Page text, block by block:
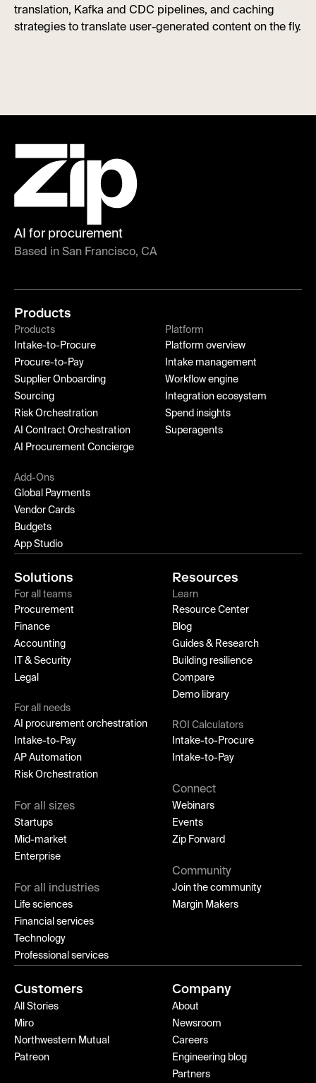
translation, Kafka and CDC pipelines, and caching
strategies to translate user-generated content on the fly.
AI for procurement
Based in San Francisco, CA
Products
Products
Intake-to-Procure
Procure-to-Pay
Supplier Onboarding
Sourcing
Risk Orchestration
AI Contract Orchestration
AI Procurement Concierge
Platform
Platform overview
Intake management
Workflow engine
Integration ecosystem
Spend insights
Superagents
Add-Ons
Global Payments
Vendor Cards
Budgets
App Studio
Solutions
For all teams
Procurement
Finance
Accounting
IT & Security
Legal
For all needs
AI procurement orchestration
Intake-to-Pay
AP Automation
Risk Orchestration
For all sizes
Startups
Mid-market
Enterprise
For all industries
Life sciences
Financial services
Technology
Professional services
Resources
Learn
Resource Center
Blog
Guides & Research
Building resilience
Compare
Demo library
ROI Calculators
Intake-to-Procure
Intake-to-Pay
Connect
Webinars
Events
Zip Forward
Community
Join the community
Margin Makers
Customers
All Stories
Miro
Northwestern Mutual
Patreon
Company
About
Newsroom
Careers
Engineering blog
Partners